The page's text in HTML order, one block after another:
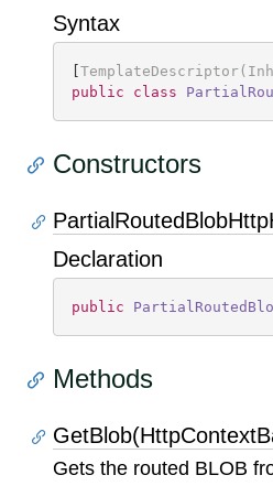
Syntax
public
class
Constructors
Declaration
public
Methods
Gets the routed BLOB